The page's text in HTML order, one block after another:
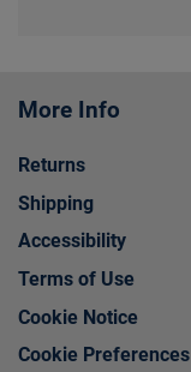
More Info
Returns
Shipping
Accessibility
Terms of Use
Cookie Notice
Cookie Preferences